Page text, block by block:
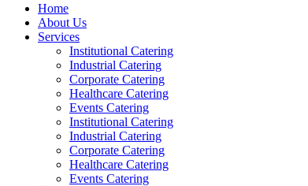
Home
About Us
Services
Institutional Catering
Industrial Catering
Corporate Catering
Healthcare Catering
Events Catering
Institutional Catering
Industrial Catering
Corporate Catering
Healthcare Catering
Events Catering